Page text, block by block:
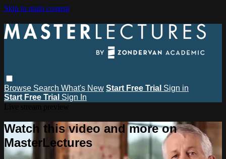
Skip to main content
Browse Search What's New Start Free Trial Sign in
Start Free Trial Sign In
Watch this video and more on
MasterLectures